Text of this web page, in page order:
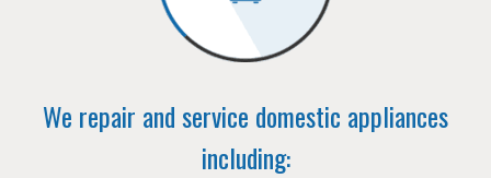
We repair and service domestic appliances
including: